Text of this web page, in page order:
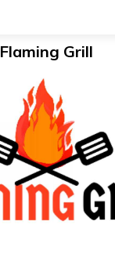
Flaming Grill